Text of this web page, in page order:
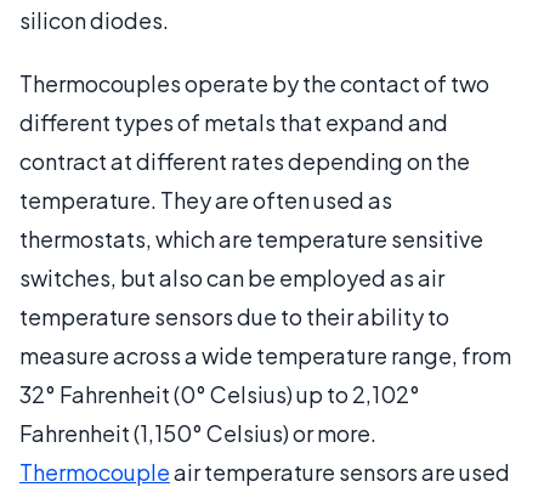
silicon diodes.
Thermocouples operate by the contact of two
different types of metals that expand and
contract at different rates depending on the
temperature. They are often used as
thermostats, which are temperature sensitive
switches, but also can be employed as air
temperature sensors due to their ability to
measure across a wide temperature range, from
32° Fahrenheit (0° Celsius) up to 2,102°
Fahrenheit (1,150° Celsius) or more.
Thermocoupleair temperature sensors are used